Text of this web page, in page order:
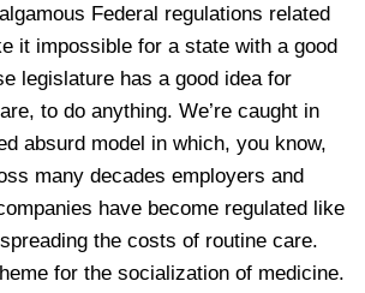
Federal regulations related
it impossible for a state with a good
legislature has a good idea for
to do anything. We’re caught in
absurd model in which, you know,
many decades employers and
have become regulated like
the costs of routine care.
for the socialization of medicine.